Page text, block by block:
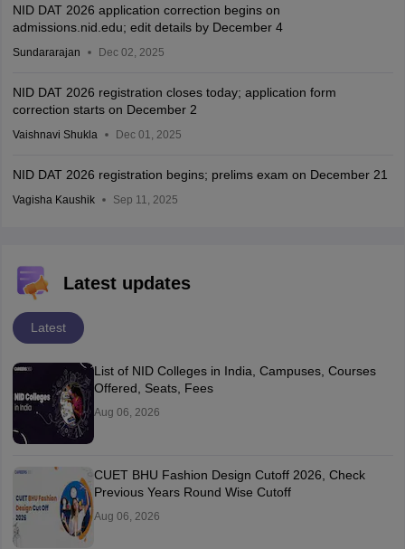
NID DAT 2026 application correction begins on
admissions.nid.edu; edit details by December 4
Sundararajan Dec 02, 2025
NID DAT 2026 registration closes today; application form
correction starts on December 2
Vaishnavi Shukla Dec 01, 2025
NID DAT 2026 registration begins; prelims exam on December 21
Vagisha Kaushik Sep 11, 2025
Latest updates
Latest
List of NID Colleges in India, Campuses, Courses
Offered, Seats, Fees
Aug 06, 2026
CUET BHU Fashion Design Cutoff 2026, Check
Previous Years Round Wise Cutoff
Aug 06, 2026